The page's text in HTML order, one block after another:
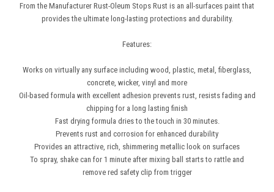
From the Manufacturer Rust-Oleum Stops Rust is an all-surfaces paint that
provides the ultimate long-lasting protections and durability.
Features:
Works on virtually any surface including wood, plastic, metal, fiberglass,
concrete, wicker, vinyl and more
Oil-based formula with excellent adhesion prevents rust, resists fading and
chipping for a long lasting finish
Fast drying formula dries to the touch in 30 minutes.
Prevents rust and corrosion for enhanced durability
Provides an attractive, rich, shimmering metallic look on surfaces
To spray, shake can for 1 minute after mixing ball starts to rattle and
remove red safety clip from trigger